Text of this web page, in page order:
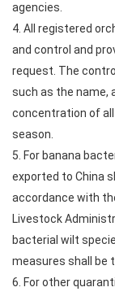
agencies.
4. All registered
and control and
request. The
such as the name,
concentration of
season.
5. For banana
exported to China
accordance with
Livestock
bacterial wilt
measures shall be
6. For other